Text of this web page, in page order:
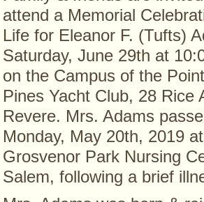
attend a Memorial
Life for Eleanor F. (Tufts)
Saturday, June 29th at
on the Campus of the
Pines Yacht Club, 28 Rice
Revere. Mrs. Adams
Monday, May 20th, 2019 at
Grosvenor Park Nursing
Salem, following a brief